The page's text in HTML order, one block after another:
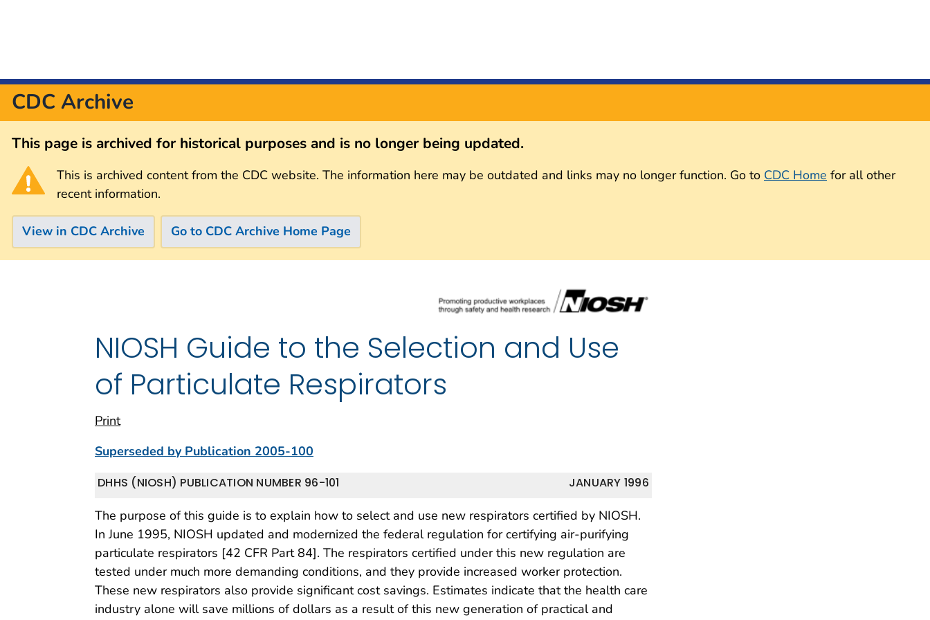
CDC Archive
This page is archived for historical purposes and is no longer being updated.
This is archived content from the CDC website. The information here may be outdated and links may no longer function. Go to CDC Home for all other
recent information.
View in CDC Archive Go to CDC Archive Home Page
NIOSH Guide to the Selection and Use
of Particulate Respirators
Print
Superseded by Publication 2005-100
JANUARY 1996
DHHS (NIOSH) PUBLICATION NUMBER 96-101
The purpose of this guide is to explain how to select and use new respirators certified by NIOSH.
In June 1995, NIOSH updated and modernized the federal regulation for certifying air-purifying
particulate respirators [42 CFR Part 84]. The respirators certified under this new regulation are
tested under much more demanding conditions, and they provide increased worker protection.
These new respirators also provide significant cost savings. Estimates indicate that the health care
industry alone will save millions of dollars as a result of this new generation of practical and